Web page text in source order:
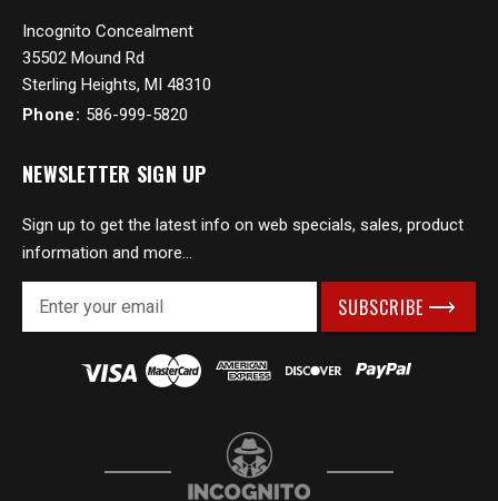
Incognito Concealment
35502 Mound Rd
Sterling Heights, MI 48310
Phone: 586-999-5820
NEWSLETTER SIGN UP
Sign up to get the latest info on web specials, sales, product
information and more...